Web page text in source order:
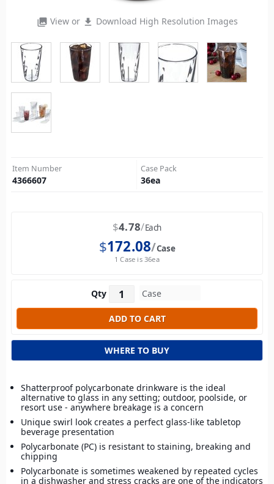
photo_library View or file_download Download High Resolution Images
Item Number
4366607
Case Pack
36ea
$4.78 Each
$172.08 Case
1 Case is 36ea
Qty
WHERE TO BUY
Shatterproof polycarbonate drinkware is the ideal
alternative to glass in any setting; outdoor, poolside, or
resort use - anywhere breakage is a concern
Unique swirl look creates a perfect glass-like tabletop
beverage presentation
Polycarbonate (PC) is resistant to staining, breaking and
chipping
Polycarbonate is sometimes weakened by repeated cycles
in a dishwasher and stress cracks are one of the indicators